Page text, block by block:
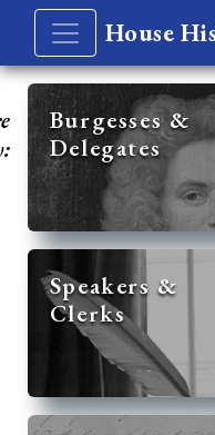
House
Burgesses &
Delegates
Speakers &
Clerks